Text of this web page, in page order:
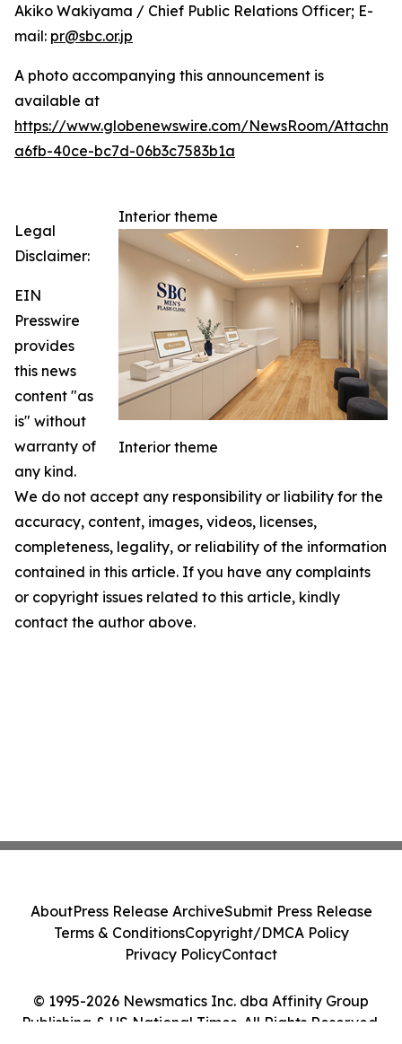
Akiko Wakiyama / Chief Public Relations Officer; E-
mail: pr@sbc.or.jp
A photo accompanying this announcement is
available at
https://www.globenewswire.com/NewsRoom/
a6fb-40ce-bc7d-06b3c7583b1a
Interior theme
Interior theme
Legal
Disclaimer:
EIN
Presswire
provides
this news
content "as
is" without
warranty of
any kind.
We do not accept any responsibility or liability for the
accuracy, content, images, videos, licenses,
completeness, legality, or reliability of the information
contained in this article. If you have any complaints
or copyright issues related to this article, kindly
contact the author above.
© 1995-2026 Newsmatics Inc. dba Affinity Group
Publishing & US National Times. All Rights Reserved.
AboutPress Release ArchiveSubmit Press Release
Terms & ConditionsCopyright/DMCA Policy
Privacy PolicyContact